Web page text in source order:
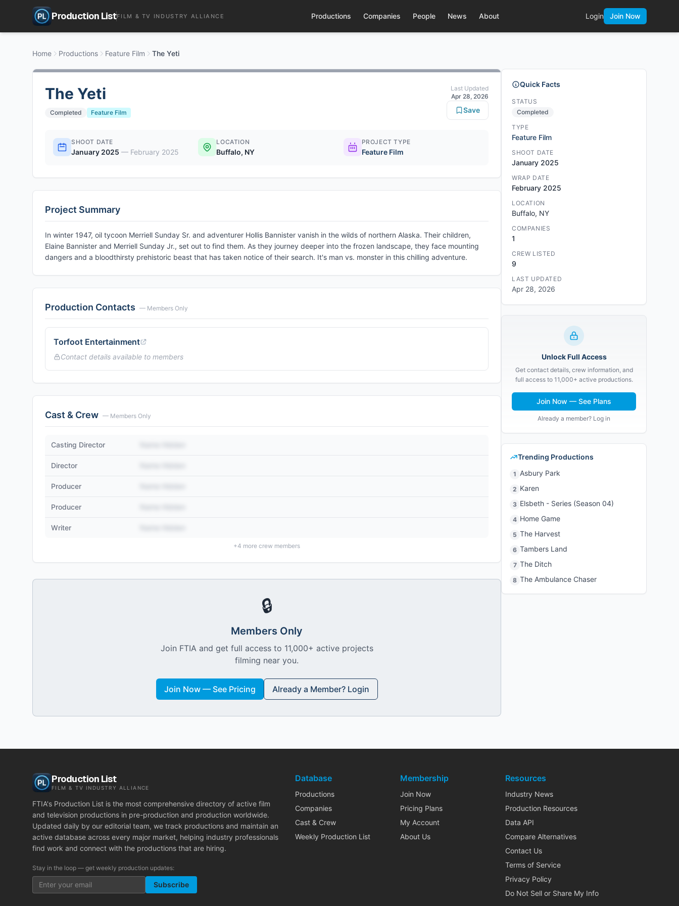
Production ListFILM & TV INDUSTRY ALLIANCE Productions Companies People News About Login Join Now
Home Productions Feature Film The Yeti
The Yeti
Completed Feature Film
Last Updated
Apr 28, 2026
Save
SHOOT DATE
January 2025 — February 2025
LOCATION
Buffalo, NY
PROJECT TYPE
Feature Film
Project Summary
In winter 1947, oil tycoon Merriell Sunday Sr. and adventurer Hollis Bannister vanish in the wilds of northern Alaska. Their children,
Elaine Bannister and Merriell Sunday Jr., set out to find them. As they journey deeper into the frozen landscape, they face mounting
dangers and a bloodthirsty prehistoric beast that has taken notice of their search. It's man vs. monster in this chilling adventure.
Production Contacts — Members Only
Torfoot Entertainment
Contact details available to members
Cast & Crew — Members Only
Casting Director
Director
Producer
Producer
Writer
+4 more crew members
🔒
Members Only
Join FTIA and get full access to 11,000+ active projects
filming near you.
Join Now — See Pricing Already a Member? Login
Quick Facts
STATUS
Completed
TYPE
Feature Film
SHOOT DATE
January 2025
WRAP DATE
February 2025
LOCATION
Buffalo, NY
COMPANIES
1
CREW LISTED
9
LAST UPDATED
Apr 28, 2026
Unlock Full Access
Get contact details, crew information, and
full access to 11,000+ active productions.
Join Now — See Plans
Already a member? Log in
Trending Productions
1 Asbury Park
2 Karen
3 Elsbeth - Series (Season 04)
4 Home Game
5 The Harvest
6 Tambers Land
7 The Ditch
8 The Ambulance Chaser
Production List
FILM & TV INDUSTRY ALLIANCE
FTIA's Production List is the most comprehensive directory of active film
and television productions in pre-production and production worldwide.
Updated daily by our editorial team, we track productions and maintain an
active database across every major market, helping industry professionals
find work and connect with the productions that are hiring.
Stay in the loop — get weekly production updates:
Subscribe
Database
Productions
Companies
Cast & Crew
Weekly Production List
Membership
Join Now
Pricing Plans
My Account
About Us
Resources
Industry News
Production Resources
Data API
Compare Alternatives
Contact Us
Terms of Service
Privacy Policy
Do Not Sell or Share My Info